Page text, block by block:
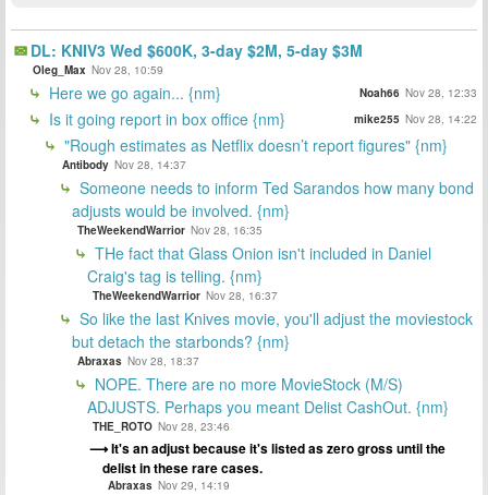
DL: KNIV3 Wed $600K, 3-day $2M, 5-day $3M
Oleg_Max Nov 28, 10:59
Here we go again... {nm} Noah66 Nov 28, 12:33
Is it going report in box office {nm} mike255 Nov 28, 14:22
"Rough estimates as Netflix doesn’t report figures" {nm}
Antibody Nov 28, 14:37
Someone needs to inform Ted Sarandos how many bond
adjusts would be involved. {nm}
TheWeekendWarrior Nov 28, 16:35
THe fact that Glass Onion isn't included in Daniel
Craig's tag is telling. {nm}
TheWeekendWarrior Nov 28, 16:37
So like the last Knives movie, you'll adjust the moviestock
but detach the starbonds? {nm}
Abraxas Nov 28, 18:37
NOPE. There are no more MovieStock (M/S)
ADJUSTS. Perhaps you meant Delist CashOut. {nm}
THE_ROTO Nov 28, 23:46
It's an adjust because it's listed as zero gross until the
delist in these rare cases.
Abraxas Nov 29, 14:19